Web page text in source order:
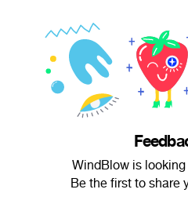
WindBlow is
Be the first to share